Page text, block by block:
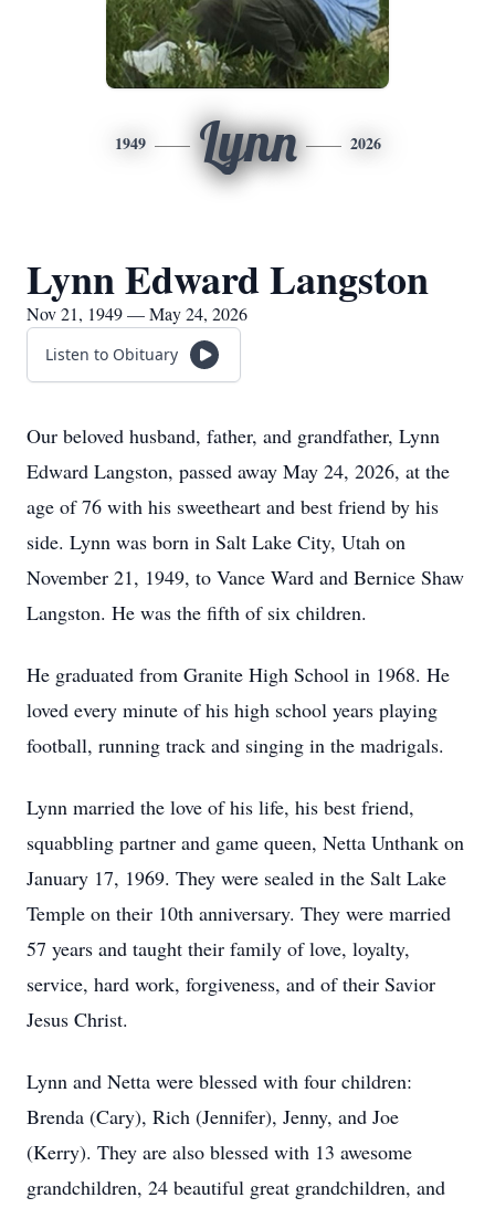
1949 Lynn 2026
Lynn Edward Langston
Nov 21, 1949 — May 24, 2026
Listen to Obituary
Our beloved husband, father, and grandfather, Lynn
Edward Langston, passed away May 24, 2026, at the
age of 76 with his sweetheart and best friend by his
side. Lynn was born in Salt Lake City, Utah on
November 21, 1949, to Vance Ward and Bernice Shaw
Langston. He was the fifth of six children.
He graduated from Granite High School in 1968. He
loved every minute of his high school years playing
football, running track and singing in the madrigals.
Lynn married the love of his life, his best friend,
squabbling partner and game queen, Netta Unthank on
January 17, 1969. They were sealed in the Salt Lake
Temple on their 10th anniversary. They were married
57 years and taught their family of love, loyalty,
service, hard work, forgiveness, and of their Savior
Jesus Christ.
Lynn and Netta were blessed with four children:
Brenda (Cary), Rich (Jennifer), Jenny, and Joe
(Kerry). They are also blessed with 13 awesome
grandchildren, 24 beautiful great grandchildren, and